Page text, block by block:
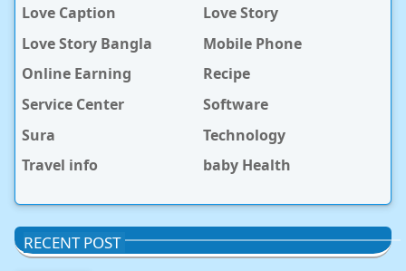
Love Caption
Love Story
Love Story Bangla
Mobile Phone
Online Earning
Recipe
Service Center
Software
Sura
Technology
Travel info
baby Health
RECENT POST